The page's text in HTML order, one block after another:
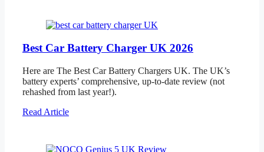
Best Car Battery Charger UK 2026
Here are The Best Car Battery Chargers UK. The UK’s
battery experts’ comprehensive, up-to-date review (not
rehashed from last year!).
Read Article